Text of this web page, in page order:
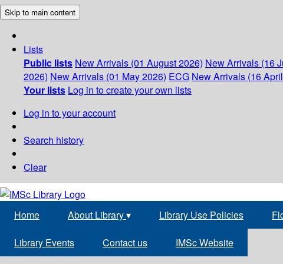
Skip to main content
Lists
Public lists New Arrivals (01 August 2026) New Arrivals (16
2026) New Arrivals (01 May 2026) ECG New Arrivals (16
Your lists Log in to create your own lists
Log in to your account
Search history
Clear
Home About Library▾ Library Use Policies
Library Events Contact us IMSc Website